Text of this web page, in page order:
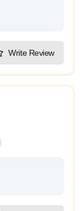
Write Review